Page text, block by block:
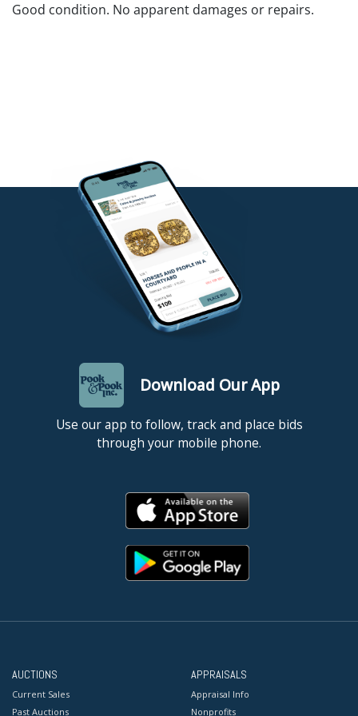
Good condition. No apparent damages or repairs.
Download Our App
Use our app to follow, track and place bids
through your mobile phone.
AUCTIONS
Current Sales
Past Auctions
APPRAISALS
Appraisal Info
Nonprofits